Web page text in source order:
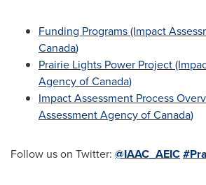
Funding Programs (Impact
Canada)
Prairie Lights Power Project
Agency ofCanada)
Impact Assessment Process
Assessment Agency ofCanada)
Follow us on Twitter: @IAAC_AEIC